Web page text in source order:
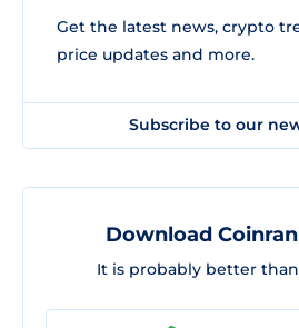
Get the latest news, crypto
price updates and more.
Subscribe to our
Download
It is probably better